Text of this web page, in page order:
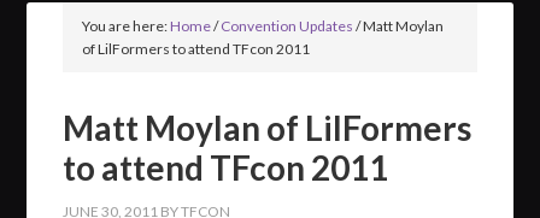
You are here:Home/Convention Updates /Matt Moylan
of LilFormers to attend TFcon 2011
Matt Moylan of LilFormers
to attend TFcon 2011
JUNE 30, 2011 BYTFCON